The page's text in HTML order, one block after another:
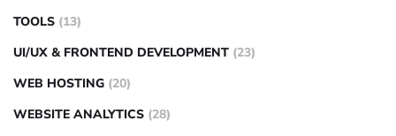
TOOLS (13)
UI/UX & FRONTEND DEVELOPMENT (23)
WEB HOSTING (20)
WEBSITE ANALYTICS (28)